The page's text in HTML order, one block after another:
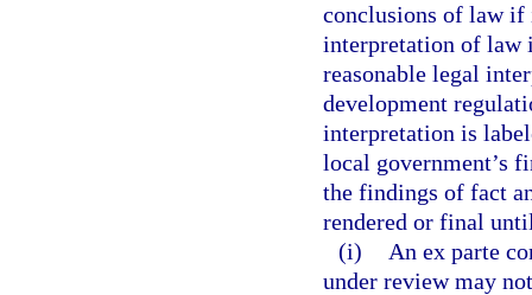
conclusions of law if
interpretation of law
reasonable legal
development
interpretation is
local government’s
the findings of fact
rendered or final
(i)
An ex parte
under review may